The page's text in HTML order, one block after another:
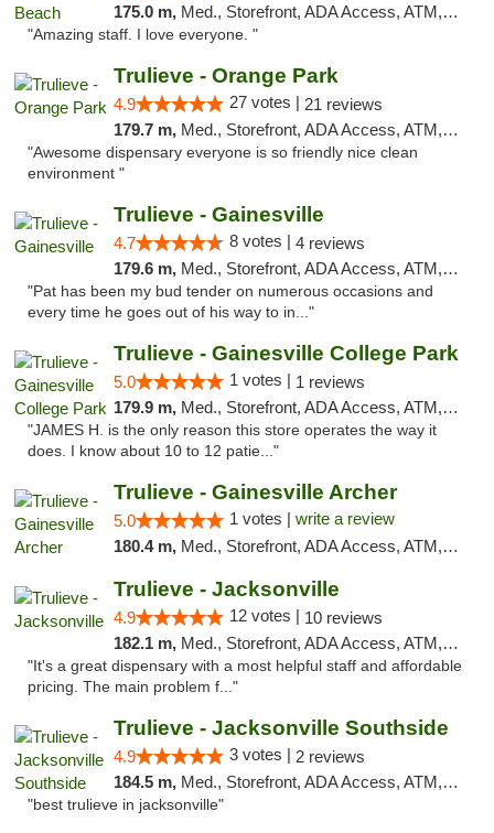
175.0 m, Med., Storefront, ADA Access, ATM, Debit Card, Delivery, Pickup
"Amazing staff. I love everyone. "
Trulieve - Orange Park
4.9 27 votes | 21 reviews
179.7 m, Med., Storefront, ADA Access, ATM, Debit Card, Delivery, Pickup
"Awesome dispensary everyone is so friendly nice clean
environment "
Trulieve - Gainesville
4.7 8 votes | 4 reviews
179.6 m, Med., Storefront, ADA Access, ATM, Debit Card, Delivery, Pickup
"Pat has been my bud tender on numerous occasions and
every time he goes out of his way to in..."
Trulieve - Gainesville College Park
5.0 1 votes | 1 reviews
179.9 m, Med., Storefront, ADA Access, ATM, Debit Card, Delivery, Pickup
"JAMES H. is the only reason this store operates the way it
does. I know about 10 to 12 patie..."
Trulieve - Gainesville Archer
5.0 1 votes | write a review
180.4 m, Med., Storefront, ADA Access, ATM, Debit Card, Delivery, Pickup
Trulieve - Jacksonville
4.9 12 votes | 10 reviews
182.1 m, Med., Storefront, ADA Access, ATM, Debit Card, Delivery, Pickup
"It's a great dispensary with a most helpful staff and affordable
pricing. The main problem f..."
Trulieve - Jacksonville Southside
4.9 3 votes | 2 reviews
184.5 m, Med., Storefront, ADA Access, ATM, Debit Card, Delivery, Pickup
"best trulieve in jacksonville"